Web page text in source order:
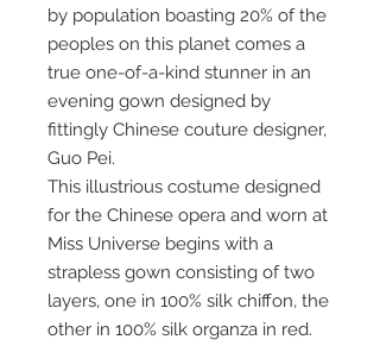
by population boasting 20% of the
peoples on this planet comes a
true one-of-a-kind stunner in an
evening gown designed by
fittingly Chinese couture designer,
Guo Pei.
This illustrious costume designed
for the Chinese opera and worn at
Miss Universe begins with a
strapless gown consisting of two
layers, one in 100% silk chiffon, the
other in 100% silk organza in red.